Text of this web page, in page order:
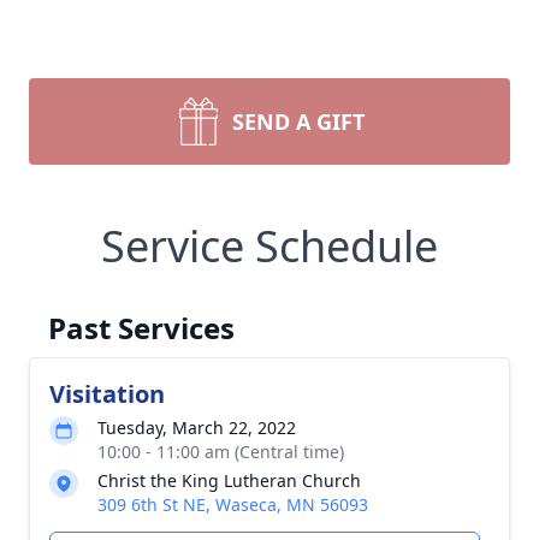
SEND A GIFT
Service Schedule
Past Services
Visitation
Tuesday, March 22, 2022
10:00 - 11:00 am (Central time)
Christ the King Lutheran Church
309 6th St NE, Waseca, MN 56093